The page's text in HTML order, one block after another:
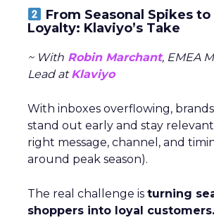
From Seasonal Spikes
Loyalty: Klaviyo’s Take
~ With Robin Marchant, EMEA
Lead atKlaviyo
With inboxes overflowing,
stand out early and stay
right message, channel, and
around peak season).
The real challenge is turning
shoppers into loyal customers.